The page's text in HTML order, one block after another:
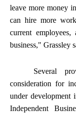
leave more money
can hire more
current
business," Grassley
Several
consideration for
under
Independent